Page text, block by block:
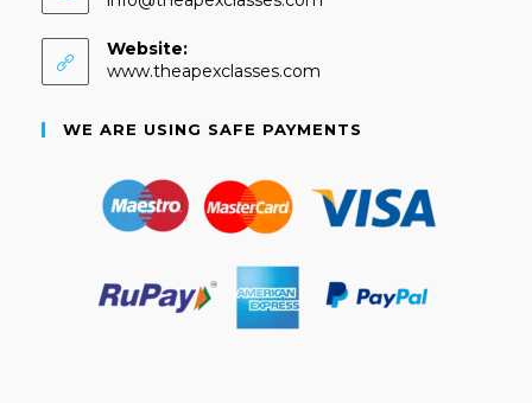
Website:
www.theapexclasses.com
WE ARE USING SAFE PAYMENTS